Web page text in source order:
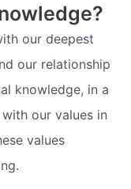
our deepest
our relationship
knowledge, in a
our values in
values